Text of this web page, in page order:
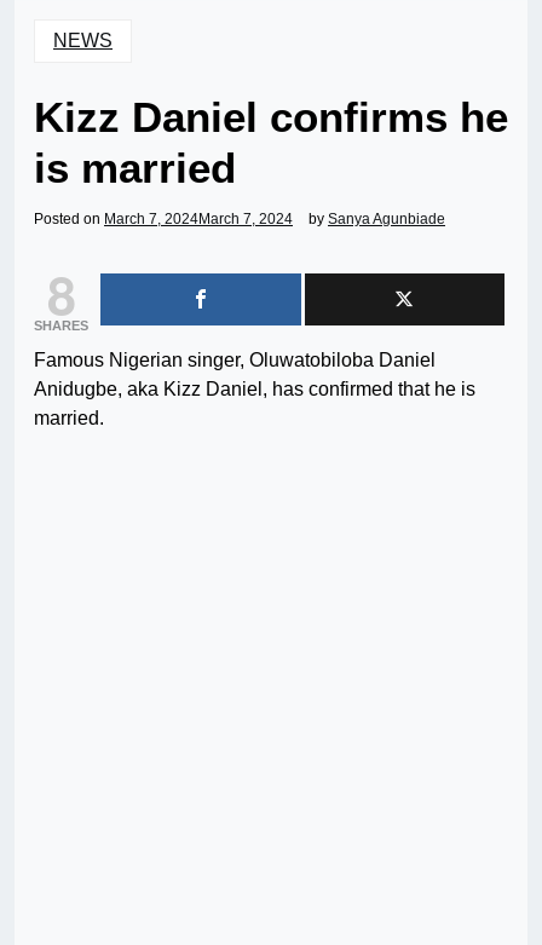
NEWS
Kizz Daniel confirms he
is married
Posted on March 7, 2024March 7, 2024 by Sanya Agunbiade
8
SHARES
Famous Nigerian singer, Oluwatobiloba Daniel
Anidugbe, aka Kizz Daniel, has confirmed that he is
married.